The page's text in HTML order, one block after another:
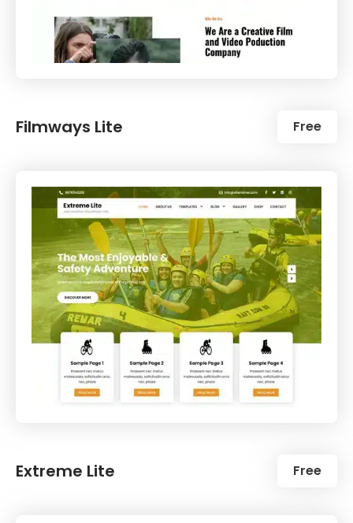
Filmways Lite Free
Extreme Lite Free